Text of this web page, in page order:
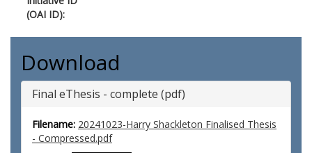
(OAI ID):
Download
Final eThesis - complete (pdf)
Filename: 20241023-Harry Shackleton Finalised Thesis
- Compressed.pdf